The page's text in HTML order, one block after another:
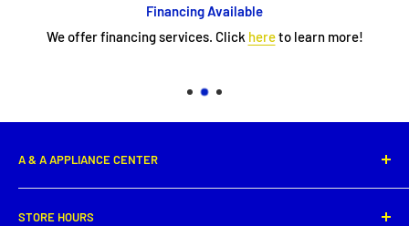
Financing Available
We offer financing services. Click hereto learn more!
A & A APPLIANCE CENTER
New Iberia, LA 70560
STORE HOURS